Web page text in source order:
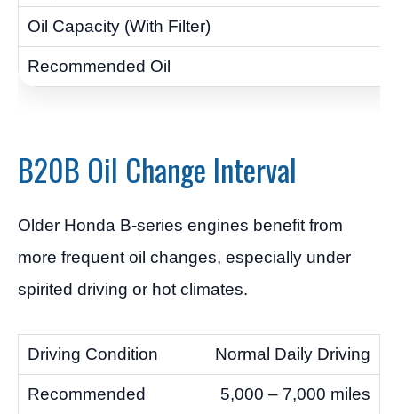
B20B Oil Change Interval
Older Honda B-series engines benefit from
more frequent oil changes, especially under
spirited driving or hot climates.
Normal Daily Driving
5,000 – 7,000 miles